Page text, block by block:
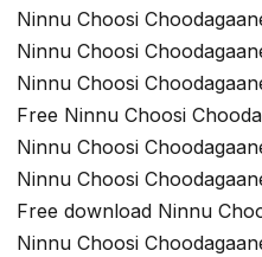
Ninnu Choosi
Ninnu Choosi
Ninnu Choosi
Free Ninnu Choosi
Ninnu Choosi
Ninnu Choosi
Free download Ninnu
Ninnu Choosi